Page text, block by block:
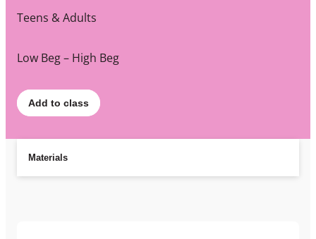
Teens & Adults
Low Beg – High Beg
Add to class
Materials